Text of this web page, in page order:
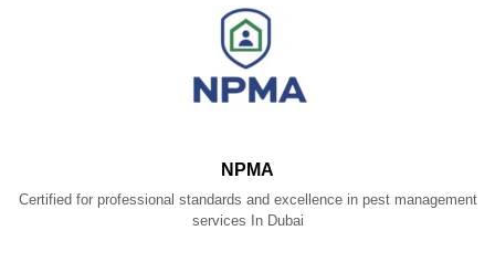
NPMA
Certified for professional standards and excellence in pest management
services In Dubai